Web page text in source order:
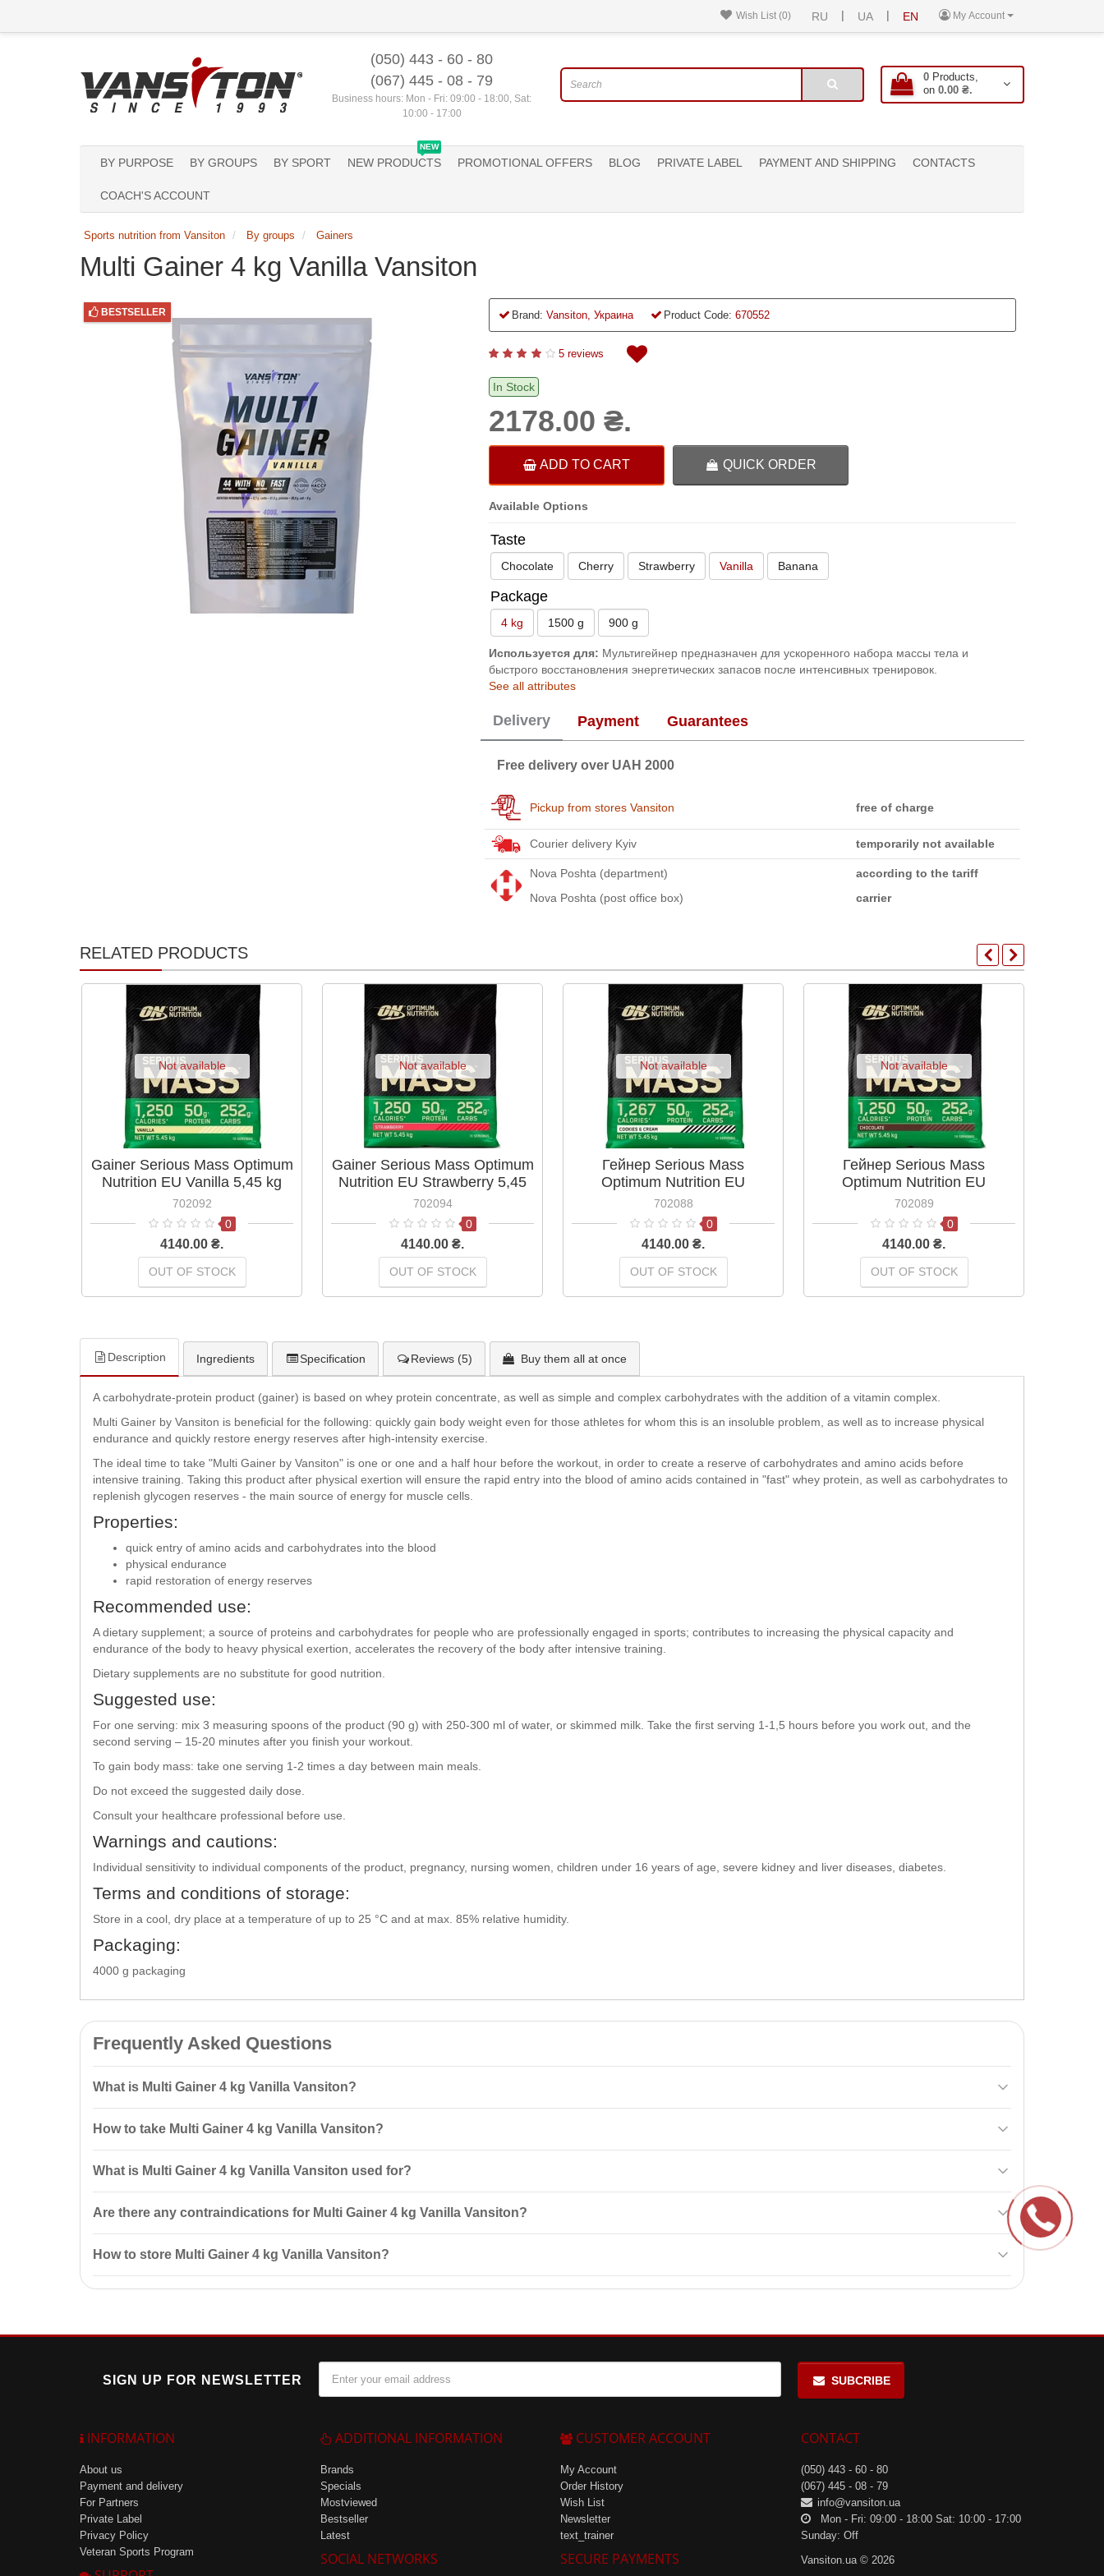
My Account
RU | UA | EN
Wish List (0)
(050) 443 - 60 - 80
(067) 445 - 08 - 79
Business hours: Mon - Fri: 09:00 - 18:00, Sat:
10:00 - 17:00
0 Products,
on 0.00 ₴.
BY PURPOSE BY GROUPS BY SPORT
NEW
NEW PRODUCTS PROMOTIONAL OFFERS BLOG PRIVATE LABEL PAYMENT AND SHIPPING CONTACTS
COACH'S ACCOUNT
Sports nutrition from Vansiton By groups Gainers
Multi Gainer 4 kg Vanilla Vansiton
BESTSELLER Brand: Vansiton, Украина Product Code: 670552
5 reviews
In Stock
2178.00 ₴.
ADD TO CART QUICK ORDER
Available Options
Taste
Chocolate Cherry Strawberry Vanilla Banana
Package
4 kg 1500 g 900 g
Используется для: Мультигейнер предназначен для ускоренного набора массы тела и
быстрого восстановления энергетических запасов после интенсивных тренировок.
See all attributes
Delivery Payment Guarantees
Free delivery over UAH 2000
Pickup from stores Vansiton free of charge
Courier delivery Kyiv temporarily not available
Nova Poshta (department)
according to the tariff
Nova Poshta (post office box)
carrier
RELATED PRODUCTS
Not available
Gainer Serious Mass Optimum
Nutrition EU Vanilla 5,45 kg
702092
0
4140.00 ₴.
OUT OF STOCK
Not available
Gainer Serious Mass Optimum
Nutrition EU Strawberry 5,45
kg
702094
0
4140.00 ₴.
OUT OF STOCK
Not available
Гейнер Serious Mass
Optimum Nutrition EU
Cookies&Cream 5,45 кг
702088
0
4140.00 ₴.
OUT OF STOCK
Not available
Гейнер Serious Mass
Optimum Nutrition EU
Шоколад 5,45 кг
702089
0
4140.00 ₴.
OUT OF STOCK
Description Ingredients Specification Reviews (5) Buy them all at once
A carbohydrate-protein product (gainer) is based on whey protein concentrate, as well as simple and complex carbohydrates with the addition of a vitamin complex.
Multi Gainer by Vansiton is beneficial for the following: quickly gain body weight even for those athletes for whom this is an insoluble problem, as well as to increase physical
endurance and quickly restore energy reserves after high-intensity exercise.
The ideal time to take "Multi Gainer by Vansiton" is one or one and a half hour before the workout, in order to create a reserve of carbohydrates and amino acids before
intensive training. Taking this product after physical exertion will ensure the rapid entry into the blood of amino acids contained in "fast" whey protein, as well as carbohydrates to
replenish glycogen reserves - the main source of energy for muscle cells.
Properties:
quick entry of amino acids and carbohydrates into the blood
physical endurance
rapid restoration of energy reserves
Recommended use:
A dietary supplement; a source of proteins and carbohydrates for people who are professionally engaged in sports; contributes to increasing the physical capacity and
endurance of the body to heavy physical exertion, accelerates the recovery of the body after intensive training.
Dietary supplements are no substitute for good nutrition.
Suggested use:
For one serving: mix 3 measuring spoons of the product (90 g) with 250-300 ml of water, or skimmed milk. Take the first serving 1-1,5 hours before you work out, and the
second serving – 15-20 minutes after you finish your workout.
To gain body mass: take one serving 1-2 times a day between main meals.
Do not exceed the suggested daily dose.
Consult your healthcare professional before use.
Warnings and cautions:
Individual sensitivity to individual components of the product, pregnancy, nursing women, children under 16 years of age, severe kidney and liver diseases, diabetes.
Terms and conditions of storage:
Store in a cool, dry place at a temperature of up to 25 °C and at max. 85% relative humidity.
Packaging:
4000 g packaging
Frequently Asked Questions
What is Multi Gainer 4 kg Vanilla Vansiton?
restore energy reserves after workouts.
How to take Multi Gainer 4 kg Vanilla Vansiton?
minutes after your workout.
What is Multi Gainer 4 kg Vanilla Vansiton used for?
Are there any contraindications for Multi Gainer 4 kg Vanilla Vansiton?
How to store Multi Gainer 4 kg Vanilla Vansiton?
SIGN UP FOR NEWSLETTER SUBCRIBE
INFORMATION
About us
Payment and delivery
For Partners
Private Label
Privacy Policy
Veteran Sports Program
ADDITIONAL INFORMATION
Brands
Specials
Mostviewed
Bestseller
Latest
SOCIAL NETWORKS
CUSTOMER ACCOUNT
My Account
Order History
Wish List
Newsletter
text_trainer
SECURE PAYMENTS
CONTACT
(050) 443 - 60 - 80
(067) 445 - 08 - 79
info@vansiton.ua
Mon - Fri: 09:00 - 18:00 Sat: 10:00 - 17:00
Sunday: Off
Vansiton.ua © 2026